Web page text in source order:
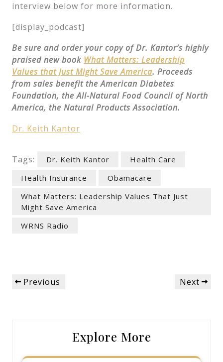
interview below for more information.
[display_podcast]
Be sure and order your copy of Dr. Kantor’s highly
praised new book What Matters: Leadership
Values that Just Might Save America. Proceeds
from sales benefit the American Diabetes
Foundation, the All-Natural Food Council of North
America, the Natural Products Association.
Dr. Keith Kantor
Tags: Dr. Keith Kantor
Health Care
Health Insurance
Obamacare
What Matters: Leadership Values That Just
Might Save America
WRNS Radio
Post
navigation
Previous
Previous
Next
Next
Explore More